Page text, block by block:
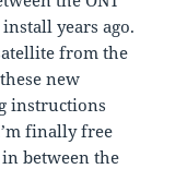
years ago.
from the
new
instructions
finally free
between the